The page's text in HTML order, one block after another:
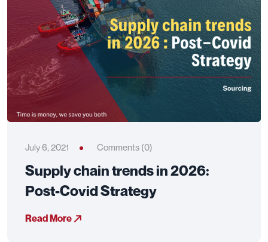
July 6, 2021 Comments (0)
Supply chain trends in 2026:
Post-Covid Strategy
Read More